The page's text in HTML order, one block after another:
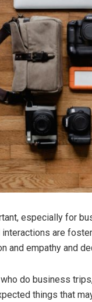
especially for
are
and empathy and
do business
things that